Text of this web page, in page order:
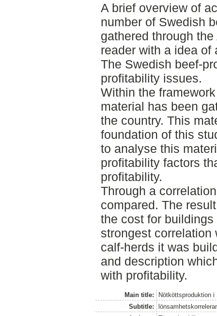
A brief overview of
number of Swedish
gathered through
reader with a idea of
The Swedish beef-
profitability issues.
Within the
material has been
the country. This
foundation of this
to analyse this
profitability factors
profitability.
Through a
compared. The
the cost for
strongest correlation
calf-herds it was
and description
with profitability.
Main title:
Nötköttsproduktion i
Subtitle: